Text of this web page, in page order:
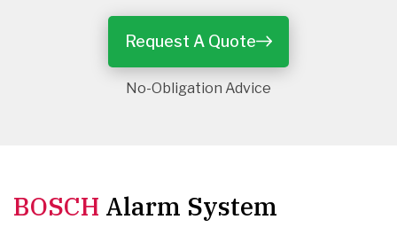
Request A Quote
No-Obligation Advice
BOSCH Alarm System